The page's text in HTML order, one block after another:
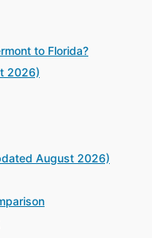
to Florida?
2026)
August 2026)